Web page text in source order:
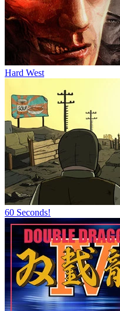
Hard West
60 Seconds!